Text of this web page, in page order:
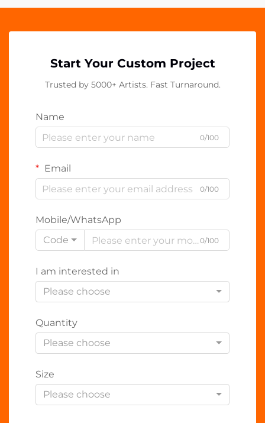
Start Your Custom Project
Trusted by 5000+ Artists. Fast Turnaround.
Name
0/100
Email
0/100
Mobile/WhatsApp
Code
0/100
I am interested in
Please choose
Quantity
Please choose
Size
Please choose